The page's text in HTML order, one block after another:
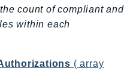
count of compliant and
within each
( array